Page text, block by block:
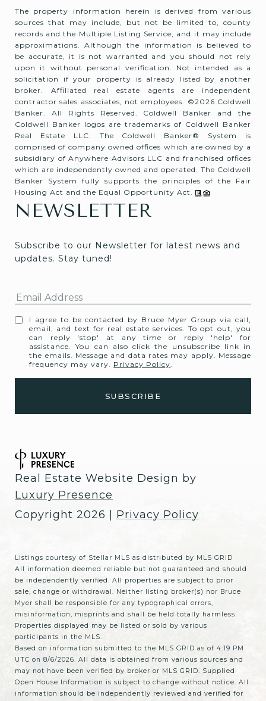
The property information herein is derived from various
sources that may include, but not be limited to, county
records and the Multiple Listing Service, and it may include
approximations. Although the information is believed to
be accurate, it is not warranted and you should not rely
upon it without personal verification. Not intended as a
solicitation if your property is already listed by another
broker. Affiliated real estate agents are independent
contractor sales associates, not employees. ©2026 Coldwell
Banker. All Rights Reserved. Coldwell Banker and the
Coldwell Banker logos are trademarks of Coldwell Banker
Real Estate LLC. The Coldwell Banker® System is
comprised of company owned offices which are owned by a
subsidiary of Anywhere Advisors LLC and franchised offices
which are independently owned and operated. The Coldwell
Banker System fully supports the principles of the Fair
Housing Act and the Equal Opportunity Act.
NEWSLETTER
Subscribe to our Newsletter for latest news and
updates. Stay tuned!
I agree to be contacted by Bruce Myer Group via call,
email, and text for real estate services. To opt out, you
can reply 'stop' at any time or reply 'help' for
assistance. You can also click the unsubscribe link in
the emails. Message and data rates may apply. Message
frequency may vary. Privacy Policy.
Real Estate Website Design by
Luxury Presence
Copyright 2026 Privacy Policy
Listings courtesy of Stellar MLS as distributed by MLS GRID
All information deemed reliable but not guaranteed and should
be independently verified. All properties are subject to prior
sale, change or withdrawal. Neither listing broker(s) nor Bruce
Myer shall be responsible for any typographical errors,
misinformation, misprints and shall be held totally harmless.
Properties displayed may be listed or sold by various
participants in the MLS.
Based on information submitted to the MLS GRID as of 4:19 PM
UTC on 8/6/2026. All data is obtained from various sources and
may not have been verified by broker or MLS GRID. Supplied
Open House Information is subject to change without notice. All
information should be independently reviewed and verified for